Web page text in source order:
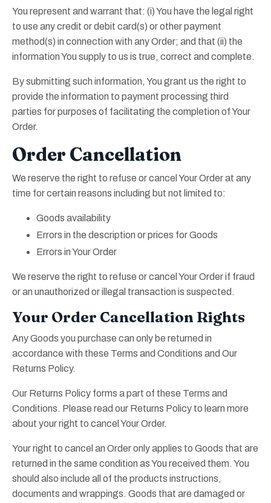
You represent and warrant that: (i) You have the legal right
to use any credit or debit card(s) or other payment
method(s) in connection with any Order; and that (ii) the
information You supply to us is true, correct and complete.
By submitting such information, You grant us the right to
provide the information to payment processing third
parties for purposes of facilitating the completion of Your
Order.
Order Cancellation
We reserve the right to refuse or cancel Your Order at any
time for certain reasons including but not limited to:
Goods availability
Errors in the description or prices for Goods
Errors in Your Order
We reserve the right to refuse or cancel Your Order if fraud
or an unauthorized or illegal transaction is suspected.
Your Order Cancellation Rights
Any Goods you purchase can only be returned in
accordance with these Terms and Conditions and Our
Returns Policy.
Our Returns Policy forms a part of these Terms and
Conditions. Please read our Returns Policy to learn more
about your right to cancel Your Order.
Your right to cancel an Order only applies to Goods that are
returned in the same condition as You received them. You
should also include all of the products instructions,
documents and wrappings. Goods that are damaged or